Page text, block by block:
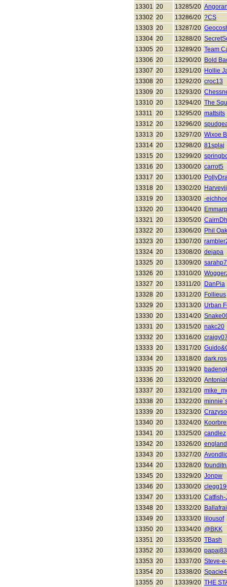
13301 20 13285/20
13302 20 13286/20 ?CS
13303 20 13287/20
13304 20 13288/20
13305 20 13289/20 Team
13306 20 13290/20 Bold
13307 20 13291/20 Hollie
13308 20 13292/20 croc13
13309 20 13293/20
13310 20 13294/20 The
13311 20 13295/20 mattsits
13312 20 13296/20
13313 20 13297/20 Wixoe
13314 20 13298/20 81splaj
13315 20 13299/20
13316 20 13300/20 carrot5
13317 20 13301/20
13318 20 13302/20 Harveyjj
13319 20 13303/20 -
13320 20 13304/20
13321 20 13305/20
13322 20 13306/20 Phil
13323 20 13307/20
13324 20 13308/20 dejapa
13325 20 13309/20
13326 20 13310/20
13327 20 13311/20
DanPia
13328 20 13312/20 Follieus
13329 20 13313/20 Urban
13330 20 13314/20
13331 20 13315/20 nakc20
13332 20 13316/20
13333 20 13317/20
13334 20 13318/20
13335 20 13319/20
13336 20 13320/20
13337 20 13321/20
13338 20 13322/20
13339 20 13323/20
13340 20 13324/20
13341 20 13325/20 candlez
13342 20 13326/20
13343 20 13327/20
13344 20 13328/20
13345 20 13329/20 Jonpw
13346 20 13330/20
13347 20 13331/20 Catfish-
13348 20 13332/20
13349 20 13333/20
lilousof
13350 20 13334/20 @BKK
13351 20 13335/20 TBash
13352 20 13336/20 papaj83
13353 20 13337/20 Steve-
13354 20 13338/20
13355 20 13339/20 THE